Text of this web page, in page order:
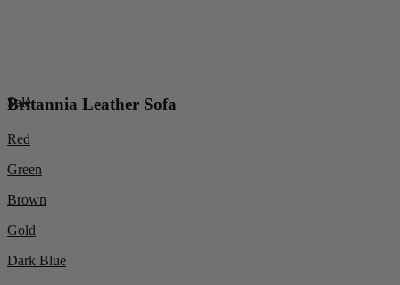
Sale
Britannia Leather Sofa
Red
Green
Brown
Gold
Dark Blue